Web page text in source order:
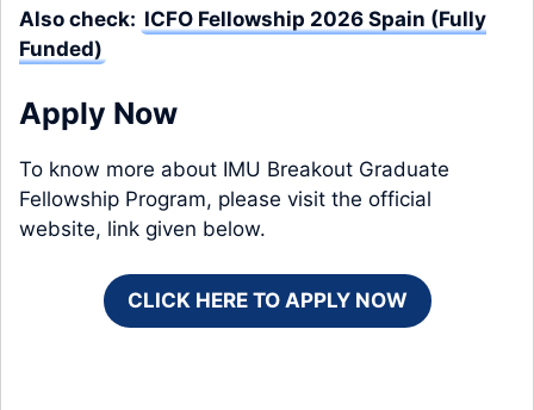
Also check: ICFO Fellowship 2026 Spain (Fully
Funded)
Apply Now
To know more about IMU Breakout Graduate
Fellowship Program, please visit the official
website, link given below.
CLICK HERE TO APPLY NOW